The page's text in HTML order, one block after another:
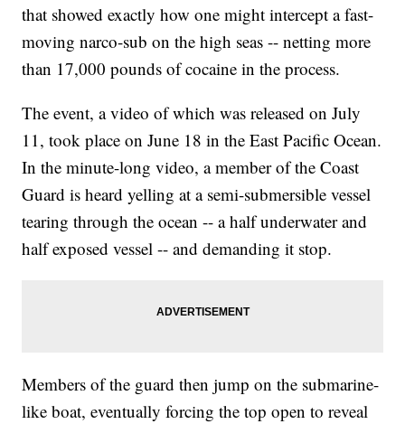
that showed exactly how one might intercept a fast-
moving narco-sub on the high seas -- netting more
than 17,000 pounds of cocaine in the process.
The event, a video of which was released on July
11, took place on June 18 in the East Pacific Ocean.
In the minute-long video, a member of the Coast
Guard is heard yelling at a semi-submersible vessel
tearing through the ocean -- a half underwater and
half exposed vessel -- and demanding it stop.
Members of the guard then jump on the submarine-
like boat, eventually forcing the top open to reveal